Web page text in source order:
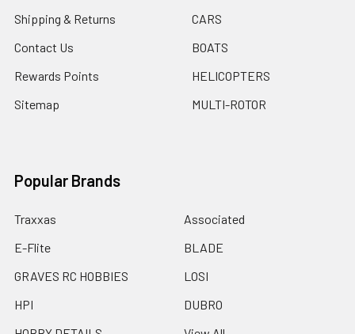
Shipping & Returns
Contact Us
Rewards Points
Sitemap
CARS
BOATS
HELICOPTERS
MULTI-ROTOR
Popular Brands
Traxxas
E-Flite
GRAVES RC HOBBIES
HPI
Associated
BLADE
LOSI
DUBRO